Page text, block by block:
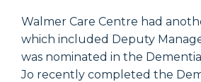
Walmer Care Centre had
which included Deputy
was nominated in the
Jo recently completed the